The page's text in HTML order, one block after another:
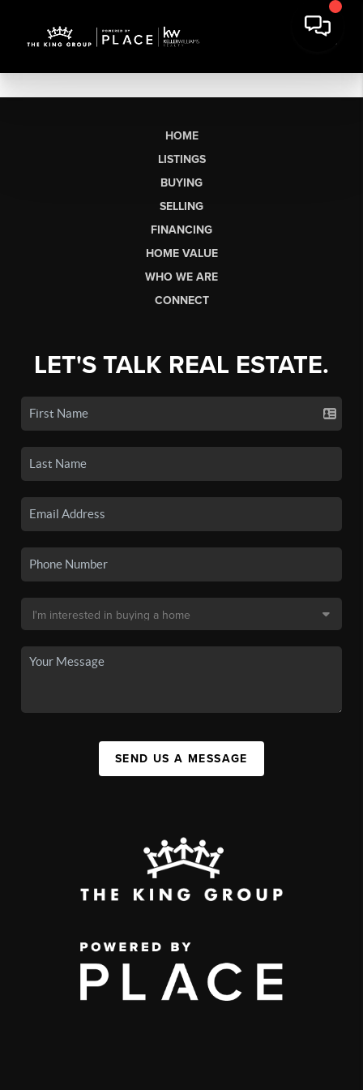
HOME
LISTINGS
BUYING
SELLING
FINANCING
HOME VALUE
WHO WE ARE
CONNECT
LET'S TALK REAL ESTATE.
SEND US A MESSAGE